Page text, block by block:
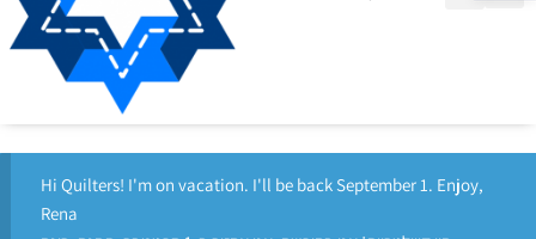
Hi Quilters! I'm on vacation. I'll be back September 1. Enjoy,
Rena